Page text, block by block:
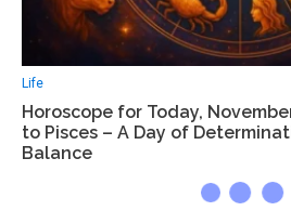
Life
Horoscope for Today,
to Pisces – A Day of
Balance